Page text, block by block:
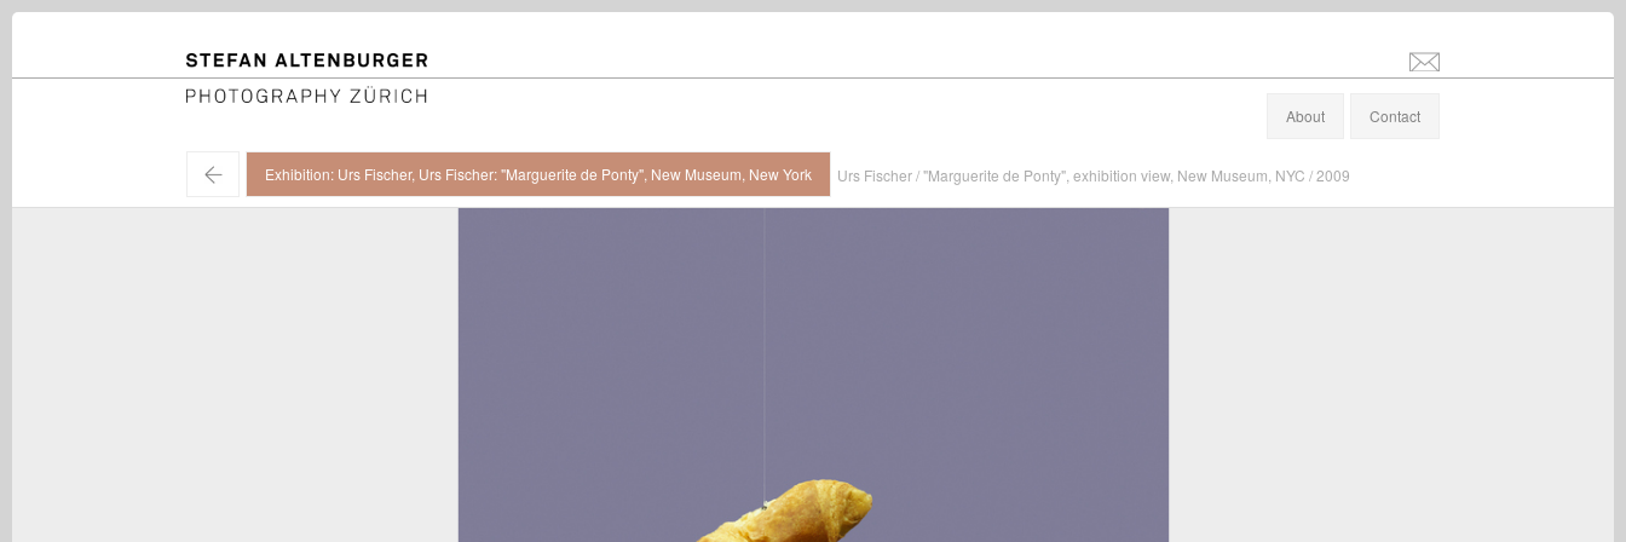
STEFAN ALTENBURGER
info@stefanaltenburger.com
Photography Zürich
About
Contact
← Exhibition: Urs Fischer, Urs Fischer: "Marguerite de Ponty", New Museum, New York Urs Fischer / "Marguerite de Ponty", exhibition view, New Museum, NYC / 2009